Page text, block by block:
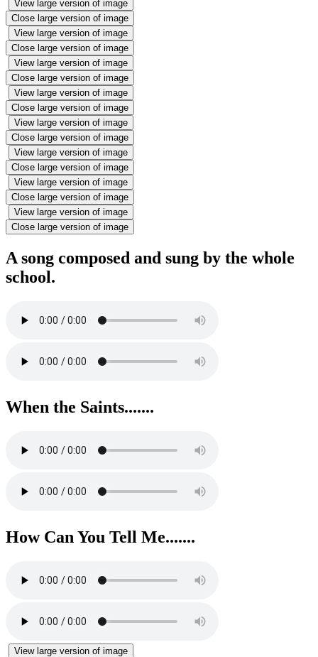
View large version of image
Close large version of image
View large version of image
Close large version of image
View large version of image
Close large version of image
View large version of image
Close large version of image
View large version of image
Close large version of image
View large version of image
Close large version of image
View large version of image
Close large version of image
View large version of image
Close large version of image
A song composed and sung by the whole
school.
When the Saints.......
How Can You Tell Me.......
View large version of image